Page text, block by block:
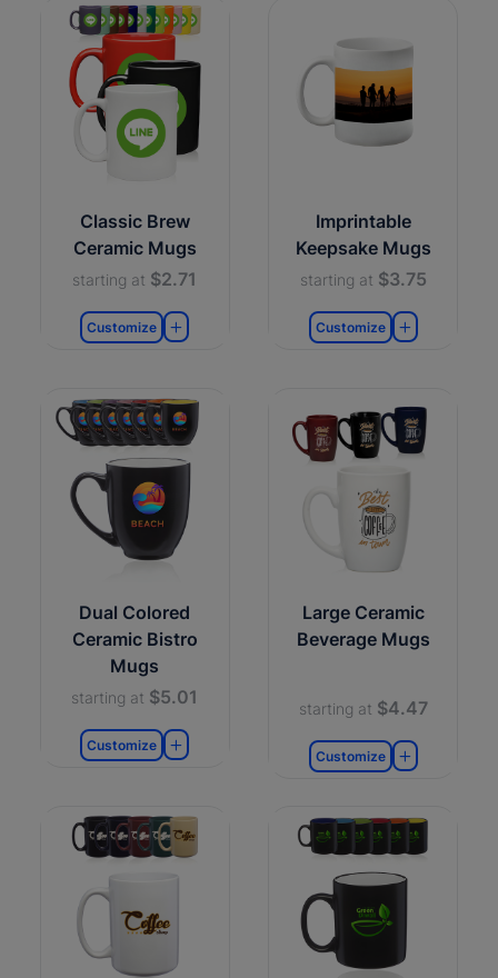
Classic Brew
Ceramic Mugs
starting at $2.71
Customize
Imprintable
Keepsake Mugs
starting at $3.75
Customize
Dual Colored
Ceramic Bistro
Mugs
starting at $5.01
Customize
Large Ceramic
Beverage Mugs
starting at $4.47
Customize